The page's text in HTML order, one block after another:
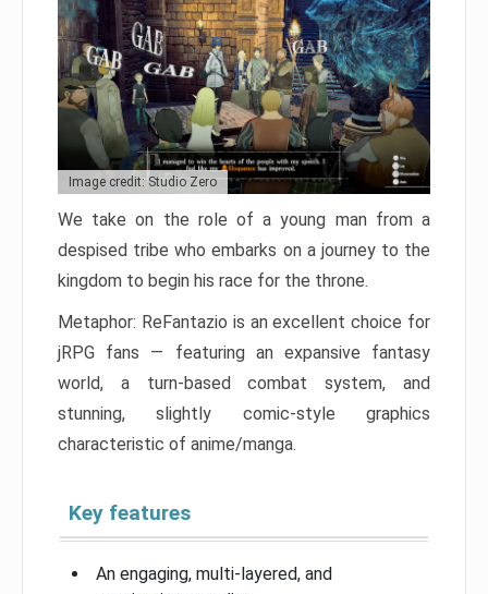
Image credit: Studio Zero
We take on the role of a young man from a
despised tribe who embarks on a journey to the
kingdom to begin his race for the throne.
Metaphor: ReFantazio is an excellent choice for
jRPG fans — featuring an expansive fantasy
world, a turn-based combat system, and
stunning, slightly comic-style graphics
characteristic of anime/manga.
Key features
An engaging, multi-layered, and